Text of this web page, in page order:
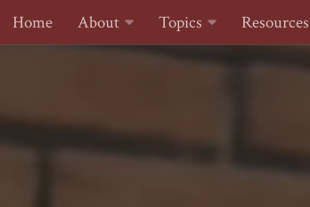
Skip to content
Home About Topics Resources